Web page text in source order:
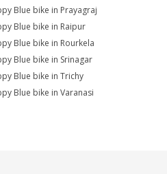
Blue bike in Prayagraj
Blue bike in Raipur
Blue bike in Rourkela
Blue bike in Srinagar
Blue bike in Trichy
Blue bike in Varanasi